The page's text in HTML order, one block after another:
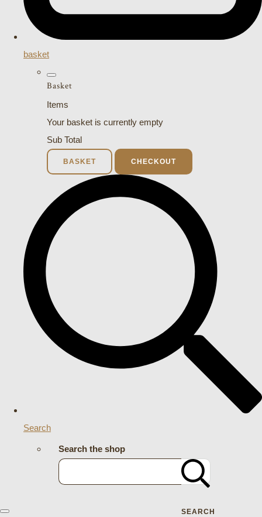
basket
Basket
Items
Your basket is currently empty
Sub Total
BASKET CHECKOUT
Search
Search the shop
SEARCH